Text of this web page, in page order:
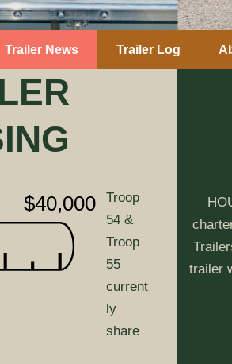
Trailer News Trailer Log
$40,000
Troop
54 &
Troop
55
current
ly
share
trailer